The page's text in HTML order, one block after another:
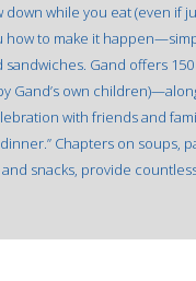
while you eat (even if
how to make it
Gand offers
Gand’s own
with friends and
Chapters on soups,
snacks, provide